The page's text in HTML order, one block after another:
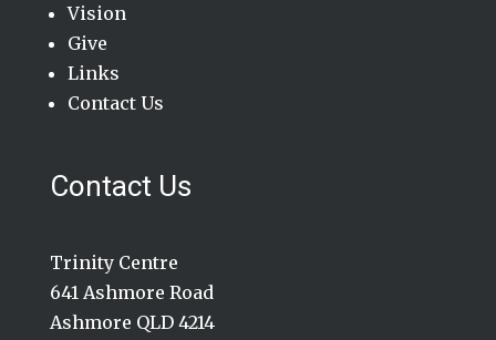
Vision
Give
Links
Contact Us
Contact Us
Trinity Centre
641 Ashmore Road
Ashmore QLD 4214